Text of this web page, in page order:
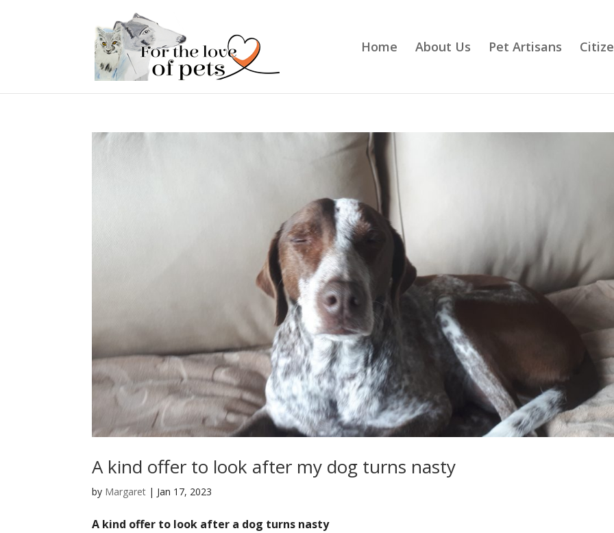
Home About Us Pet Artisans
A kind offer to look after my dog turns nasty
by Margaret | Jan 17, 2023
A kind offer to look after a dog turns nasty